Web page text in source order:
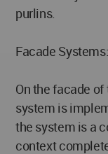
purlins.
Facade Systems:
On the facade
system is
the system is a
context